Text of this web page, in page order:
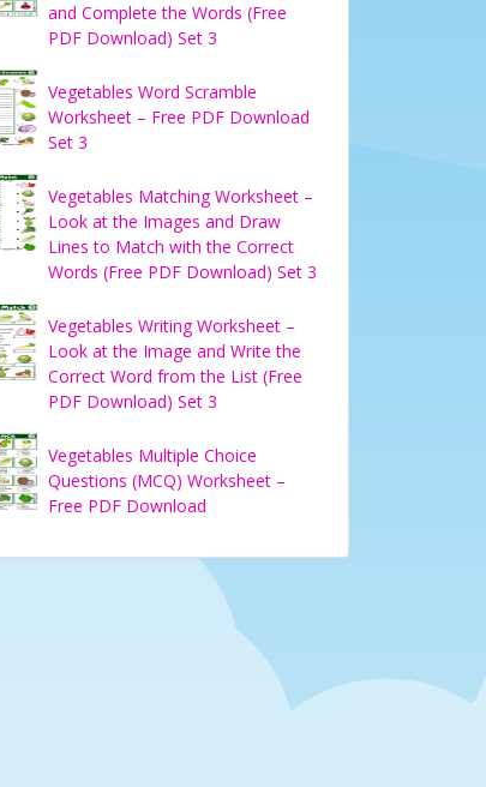
and Complete the Words (Free
PDF Download) Set 3
Vegetables Word Scramble
Worksheet – Free PDF Download
Set 3
Vegetables Matching Worksheet –
Look at the Images and Draw
Lines to Match with the Correct
Words (Free PDF Download) Set 3
Vegetables Writing Worksheet –
Look at the Image and Write the
Correct Word from the List (Free
PDF Download) Set 3
Vegetables Multiple Choice
Questions (MCQ) Worksheet –
Free PDF Download